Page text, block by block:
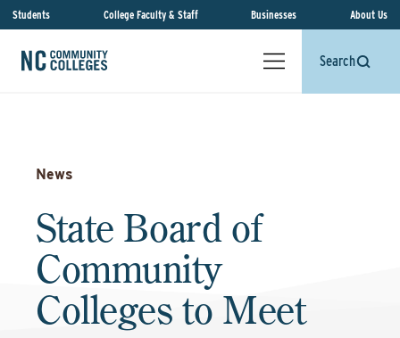
Students College Faculty & Staff Businesses About Us
Search
News
State Board of
Community
Colleges to Meet